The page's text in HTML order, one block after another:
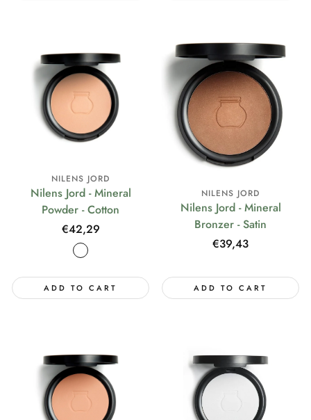
NILENS JORD
Nilens Jord - Mineral
Powder - Cotton
Regular
price
€42,29
ADD TO CART
NILENS JORD
Nilens Jord - Mineral
Bronzer - Satin
Regular
€39,43
ADD TO CART